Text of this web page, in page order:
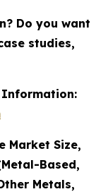
Do you want
studies,
Information:
Market Size,
Based,
Metals,